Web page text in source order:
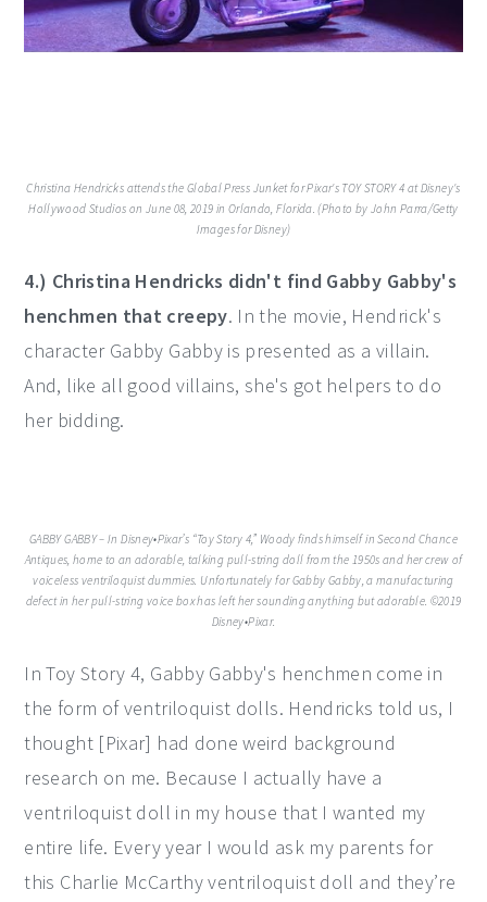
Christina Hendricks attends the Global Press Junket for Pixar's TOY STORY 4 at Disney's
Hollywood Studios on June 08, 2019 in Orlando, Florida. (Photo by John Parra/Getty
Images for Disney)
4.) Christina Hendricks didn't find Gabby Gabby's
henchmen that creepy. In the movie, Hendrick's
character Gabby Gabby is presented as a villain.
And, like all good villains, she's got helpers to do
her bidding.
GABBY GABBY – In Disney•Pixar’s “Toy Story 4,” Woody finds himself in Second Chance
Antiques, home to an adorable, talking pull-string doll from the 1950s and her crew of
voiceless ventriloquist dummies. Unfortunately for Gabby Gabby, a manufacturing
defect in her pull-string voice box has left her sounding anything but adorable. ©2019
Disney•Pixar.
In Toy Story 4, Gabby Gabby's henchmen come in
the form of ventriloquist dolls. Hendricks told us, I
thought [Pixar] had done weird background
research on me. Because I actually have a
ventriloquist doll in my house that I wanted my
entire life. Every year I would ask my parents for
this Charlie McCarthy ventriloquist doll and they’re